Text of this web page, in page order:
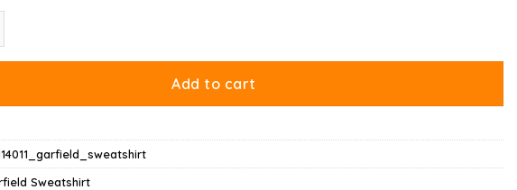
Garfield Sweatshirt quantity
Add to cart
Sweatshirt